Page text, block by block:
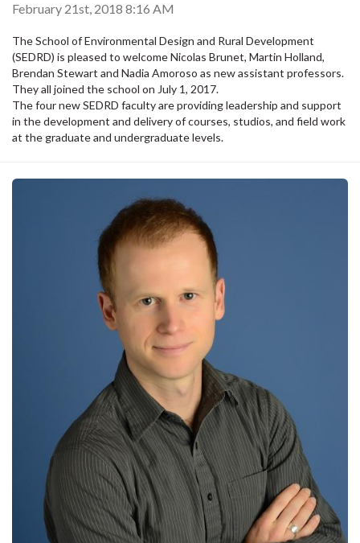
February 21st, 2018 8:16 AM
The School of Environmental Design and Rural Development
(SEDRD) is pleased to welcome Nicolas Brunet, Martin Holland,
Brendan Stewart and Nadia Amoroso as new assistant professors.
They all joined the school on July 1, 2017.
The four new SEDRD faculty are providing leadership and support
in the development and delivery of courses, studios, and field work
at the graduate and undergraduate levels.